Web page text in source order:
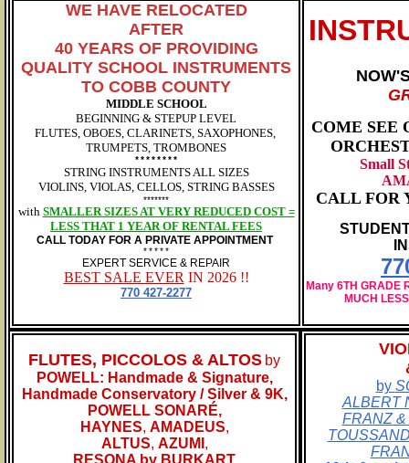
WE HAVE RELOCATED
AFTER
40 YEARS OF PROVIDING
QUALITY SCHOOL INSTRUMENTS
TO COBB COUNTY
MIDDLE SCHOOL
BEGINNING & STEPUP LEVEL
FLUTES, OBOES, CLARINETS, SAXOPHONES,
TRUMPETS, TROMBONES
********
STRING INSTRUMENTS ALL SIZES
VIOLINS, VIOLAS, CELLOS, STRING BASSES
*******
with SMALLER SIZES AT VERY REDUCED COST =
LESS THAT 1 YEAR OF RENTAL FEES
CALL TODAY FOR A PRIVATE APPOINTMENT
*****
EXPERT SERVICE & REPAIR
BEST SALE EVER IN 2026 !!
770 427-2277
COME SEE
Small
CALL FOR
Many 6TH GRADE
MUCH
FLUTES, PICCOLOS & ALTOS by
POWELL: Handmade & Signature,
Handmade Conservatory / Silver & 9K,
POWELL SONARÉ,
HAYNES, AMADEUS,
ALTUS, AZUMI ,
RESONA by BURKART
by
ALBERT
FRANZ